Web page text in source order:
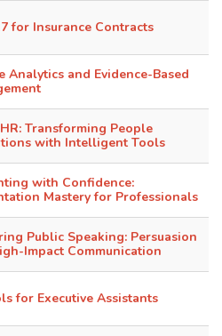
for Insurance Contracts
Analytics and Evidence-Based
Transforming People
with Intelligent Tools
with Confidence:
Mastery for Professionals
Public Speaking: Persuasion
Impact Communication
for Executive Assistants